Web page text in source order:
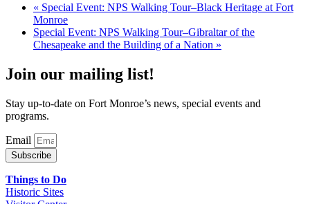
« Special Event: NPS Walking Tour–Black Heritage at Fort
Monroe
Special Event: NPS Walking Tour–Gibraltar of the
Chesapeake and the Building of a Nation »
Join our mailing list!
Stay up-to-date on Fort Monroe’s news, special events and
programs.
Email
Subscribe
Things to Do
Historic Sites